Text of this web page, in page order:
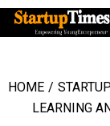
HOME /
LEARNING